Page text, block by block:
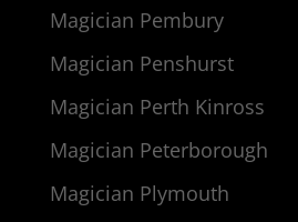
Magician Pembury
Magician Penshurst
Magician Perth Kinross
Magician Peterborough
Magician Plymouth